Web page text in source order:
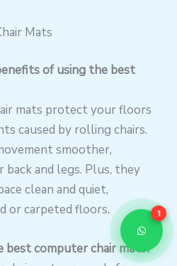
Mats
of using the best
mats protect your floors
caused by rolling chairs.
smoother,
and legs. Plus, they
clean and quiet,
or carpeted floors.
best computer chair mats?
1